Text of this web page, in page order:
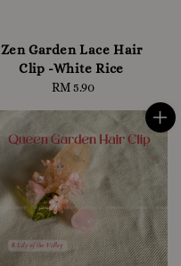
Zen Garden Lace Hair
Clip -White Rice
Regular
RM 5.90